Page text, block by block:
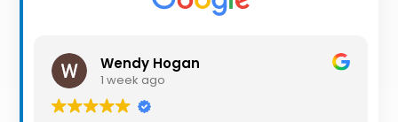
Alerts
Wendy Hogan
1 week ago